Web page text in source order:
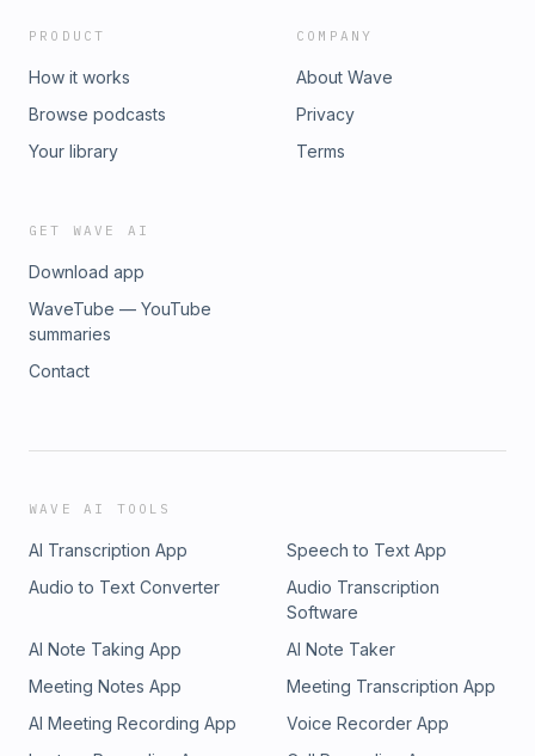
PRODUCT
How it works
Browse podcasts
Your library
COMPANY
About Wave
Privacy
Terms
GET WAVE AI
Download app
WaveTube — YouTube
summaries
Contact
WAVE AI TOOLS
AI Transcription App
Speech to Text App
Audio to Text Converter
Audio Transcription
Software
AI Note Taking App
AI Note Taker
Meeting Notes App
Meeting Transcription App
AI Meeting Recording App
Voice Recorder App